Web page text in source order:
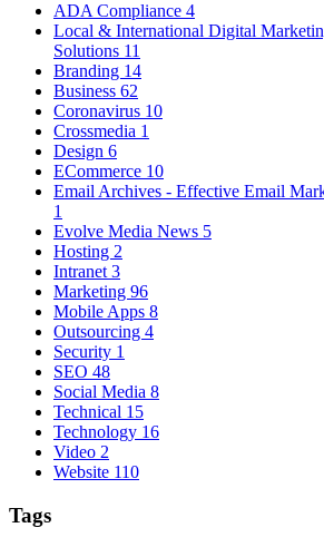
ADA Compliance 4
Local & International Digital
Solutions 11
Branding 14
Business 62
Coronavirus 10
Crossmedia 1
Design 6
ECommerce 10
Email Archives - Effective Email
1
Evolve Media News 5
Hosting 2
Intranet 3
Marketing 96
Mobile Apps 8
Outsourcing 4
Security 1
SEO 48
Social Media 8
Technical 15
Technology 16
Video 2
Website 110
Tags